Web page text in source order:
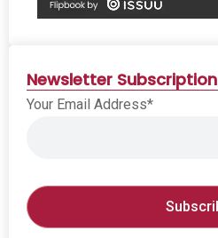
Newsletter Subscription
Your Email Address*